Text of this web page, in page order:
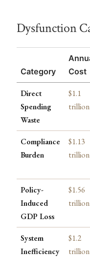
Dysfunction
Category
Cost
Direct
Spending
Waste
$1.1
trillion
Compliance
Burden
$1.13
trillion
Policy-
Induced
GDP Loss
$1.56
trillion
System
Inefficiency
$1.2
trillion